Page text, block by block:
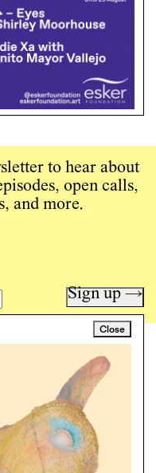
Close
to hear about
open calls,
and more.
Sign up →
time.